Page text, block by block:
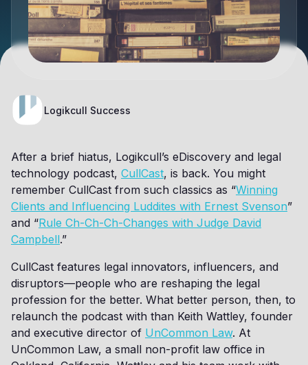
Logikcull Success
After a brief hiatus, Logikcull’s eDiscovery and legal
technology podcast, CullCast, is back. You might
remember CullCast from such classics as “Winning
Clients and Influencing Luddites with Ernest Svenson”
and “Rule Ch-Ch-Ch-Changes with Judge David
Campbell.”
CullCast features legal innovators, influencers, and
disruptors—people who are reshaping the legal
profession for the better. What better person, then, to
relaunch the podcast with than Keith Wattley, founder
and executive director of UnCommon Law. At
UnCommon Law, a small non-profit law office in